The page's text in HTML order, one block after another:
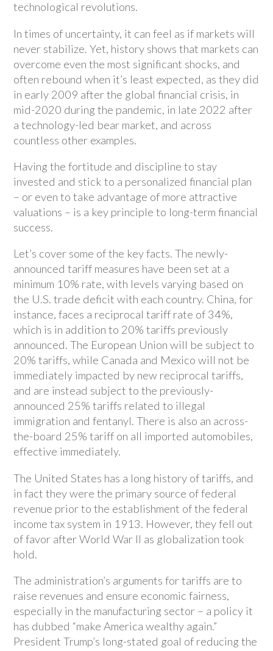
technological revolutions.
In times of uncertainty, it can feel as if markets will
never stabilize. Yet, history shows that markets can
overcome even the most significant shocks, and
often rebound when it’s least expected, as they did
in early 2009 after the global financial crisis, in
mid-2020 during the pandemic, in late 2022 after
a technology-led bear market, and across
countless other examples.
Having the fortitude and discipline to stay
invested and stick to a personalized financial plan
– or even to take advantage of more attractive
valuations – is a key principle to long-term financial
success.
Let’s cover some of the key facts. The newly-
announced tariff measures have been set at a
minimum 10% rate, with levels varying based on
the U.S. trade deficit with each country. China, for
instance, faces a reciprocal tariff rate of 34%,
which is in addition to 20% tariffs previously
announced. The European Union will be subject to
20% tariffs, while Canada and Mexico will not be
immediately impacted by new reciprocal tariffs,
and are instead subject to the previously-
announced 25% tariffs related to illegal
immigration and fentanyl. There is also an across-
the-board 25% tariff on all imported automobiles,
effective immediately.
The United States has a long history of tariffs, and
in fact they were the primary source of federal
revenue prior to the establishment of the federal
income tax system in 1913. However, they fell out
of favor after World War II as globalization took
hold.
The administration’s arguments for tariffs are to
raise revenues and ensure economic fairness,
especially in the manufacturing sector – a policy it
has dubbed “make America wealthy again.”
President Trump’s long-stated goal of reducing the